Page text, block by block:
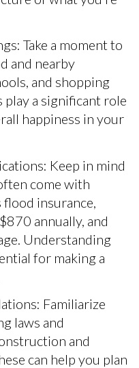
Take a moment to
and nearby
and shopping
play a significant role
happiness in your
Keep in mind
come with
insurance,
annually, and
Understanding
for making a
Familiarize
laws and
and
can help you plan